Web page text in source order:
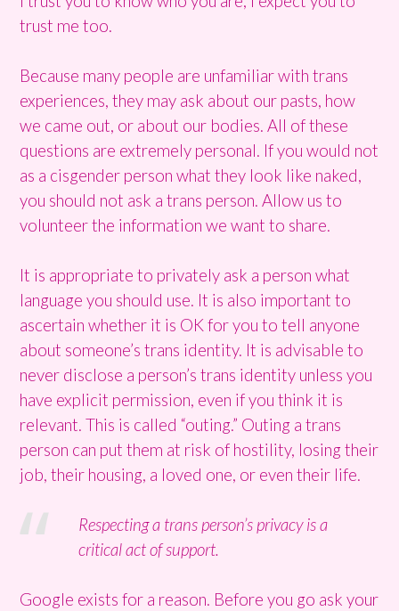
trust me too.
Because many people are unfamiliar with trans
experiences, they may ask about our pasts, how
we came out, or about our bodies. All of these
questions are extremely personal. If you would not
as a cisgender person what they look like naked,
you should not ask a trans person. Allow us to
volunteer the information we want to share.
It is appropriate to privately ask a person what
language you should use. It is also important to
ascertain whether it is OK for you to tell anyone
about someone’s trans identity. It is advisable to
never disclose a person’s trans identity unless you
have explicit permission, even if you think it is
relevant. This is called “outing.” Outing a trans
person can put them at risk of hostility, losing their
job, their housing, a loved one, or even their life.
Respecting a trans person’s privacy is a
critical act of support.
Google exists for a reason. Before you go ask your